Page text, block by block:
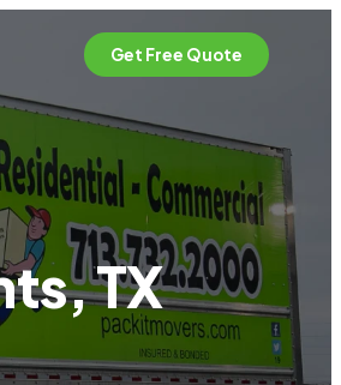
Get Free Quote
TX